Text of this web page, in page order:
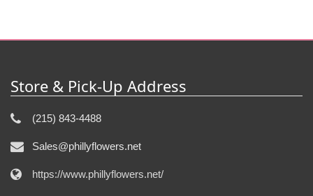
Store & Pick-Up Address
(215) 843-4488
Sales@phillyflowers.net
https://www.phillyflowers.net/